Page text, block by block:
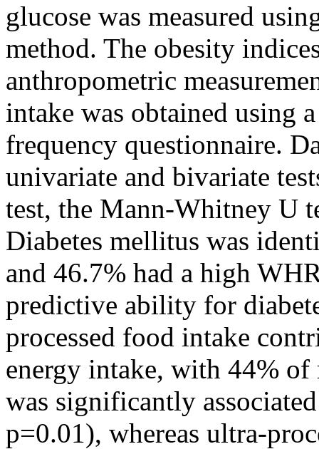
glucose was measured
method. The obesity
anthropometric
intake was obtained using
frequency questionnaire.
univariate and bivariate
test, the Mann-Whitney U
Diabetes mellitus was
and 46.7% had a high
predictive ability for
processed food intake
energy intake, with 44%
was significantly
p=0.01), whereas ultra-